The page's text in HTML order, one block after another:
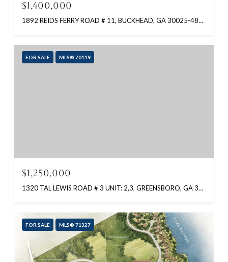
$1,400,000
1892 REIDS FERRY ROAD # 11, BUCKHEAD, GA 30025-4823
FOR SALE MLS® 70119
$1,250,000
1320 TAL LEWIS ROAD # 3 UNIT: 2,3, GREENSBORO, GA 30642
FOR SALE MLS® 71327